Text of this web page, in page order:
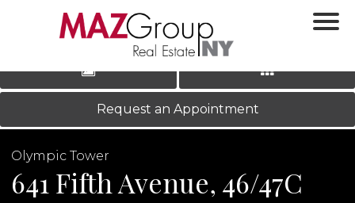
LOG IN|REGISTER
‹ ›
Request an Appointment
Olympic Tower
641 Fifth Avenue, 46/47C